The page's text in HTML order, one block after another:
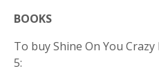
BOOKS
To buy Shine On You
5: